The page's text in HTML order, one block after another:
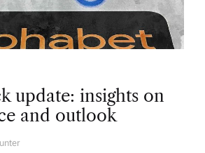
update: insights on
and outlook